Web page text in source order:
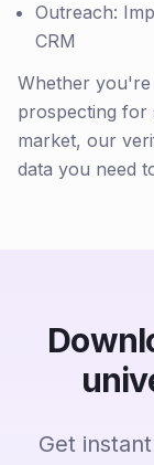
Outreach:
CRM
Whether you're
prospecting for
market, our
data you need
Get